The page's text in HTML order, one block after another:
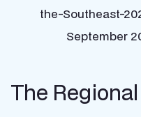
the-Southeast-
September
The